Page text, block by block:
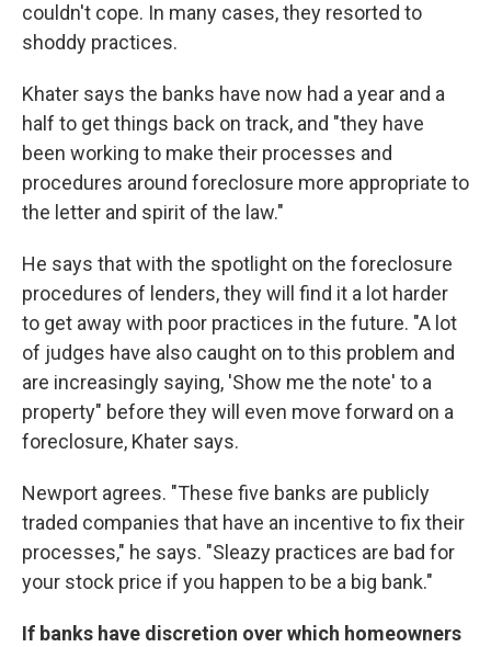
couldn't cope. In many cases, they resorted to
shoddy practices.
Khater says the banks have now had a year and a
half to get things back on track, and "they have
been working to make their processes and
procedures around foreclosure more appropriate to
the letter and spirit of the law."
He says that with the spotlight on the foreclosure
procedures of lenders, they will find it a lot harder
to get away with poor practices in the future. "A lot
of judges have also caught on to this problem and
are increasingly saying, 'Show me the note' to a
property" before they will even move forward on a
foreclosure, Khater says.
Newport agrees. "These five banks are publicly
traded companies that have an incentive to fix their
processes," he says. "Sleazy practices are bad for
your stock price if you happen to be a big bank."
If banks have discretion over which homeowners